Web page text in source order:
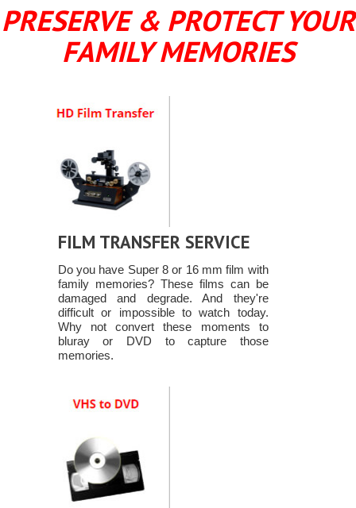
PRESERVE & PROTECT YOUR
FAMILY MEMORIES
FILM TRANSFER SERVICE
Do you have Super 8 or 16 mm film with
family memories? These films can be
damaged and degrade. And they're
difficult or impossible to watch today.
Why not convert these moments to
bluray or DVD to capture those
memories.